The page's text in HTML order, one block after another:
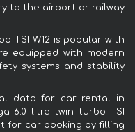
to the airport or railway
TSI W12 is popular with
equipped with modern
systems and stability
data for car rental in
6.0 litre twin turbo TSI
for car booking by filling